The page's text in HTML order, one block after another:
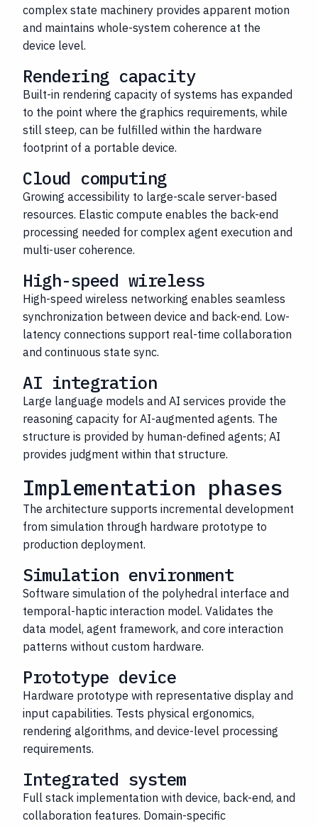
complex state machinery provides apparent motion
and maintains whole-system coherence at the
device level.
Rendering capacity
Built-in rendering capacity of systems has expanded
to the point where the graphics requirements, while
still steep, can be fulfilled within the hardware
footprint of a portable device.
Cloud computing
Growing accessibility to large-scale server-based
resources. Elastic compute enables the back-end
processing needed for complex agent execution and
multi-user coherence.
High-speed wireless
High-speed wireless networking enables seamless
synchronization between device and back-end. Low-
latency connections support real-time collaboration
and continuous state sync.
AI integration
Large language models and AI services provide the
reasoning capacity for AI-augmented agents. The
structure is provided by human-defined agents; AI
provides judgment within that structure.
Implementation phases
The architecture supports incremental development
from simulation through hardware prototype to
production deployment.
Simulation environment
Software simulation of the polyhedral interface and
temporal-haptic interaction model. Validates the
data model, agent framework, and core interaction
patterns without custom hardware.
Prototype device
Hardware prototype with representative display and
input capabilities. Tests physical ergonomics,
rendering algorithms, and device-level processing
requirements.
Integrated system
Full stack implementation with device, back-end, and
collaboration features. Domain-specific